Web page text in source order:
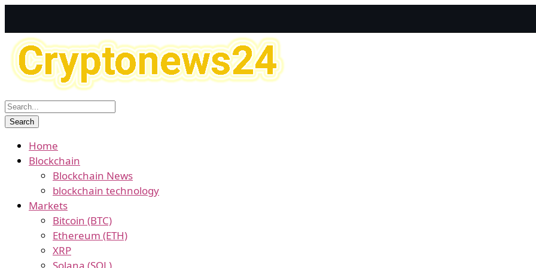
Home
Blockchain
Blockchain News
blockchain technology
Markets
Bitcoin (BTC)
Ethereum (ETH)
XRP